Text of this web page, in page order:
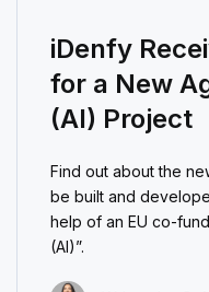
iDenfy
for a New
(AI) Project
Find out about the
be built and
help of an EU co-
(AI)”.